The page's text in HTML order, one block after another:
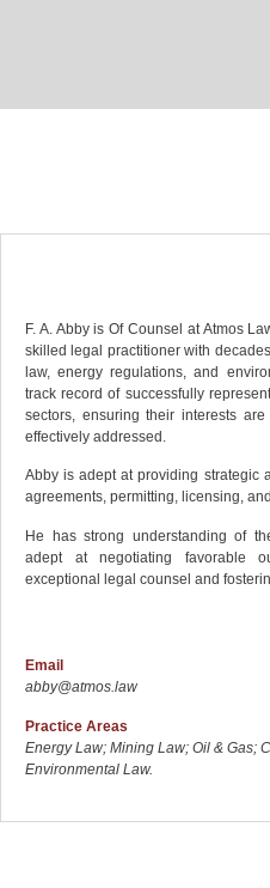
F. A. Abby is Of Counsel at Atmos
skilled legal practitioner with
law, energy regulations, and
track record of successfully
sectors, ensuring their interests
effectively addressed.
Abby is adept at providing strategic
agreements, permitting, licensing,
He has strong understanding of
adept at negotiating favorable
exceptional legal counsel and
Email
abby@atmos.law
Practice Areas
Energy Law; Mining Law; Oil & Gas;
Environmental Law.